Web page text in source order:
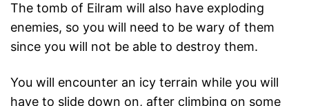
The tomb of Eilram will also have exploding
enemies, so you will need to be wary of them
since you will not be able to destroy them.
You will encounter an icy terrain while you will
have to slide down on, after climbing on some